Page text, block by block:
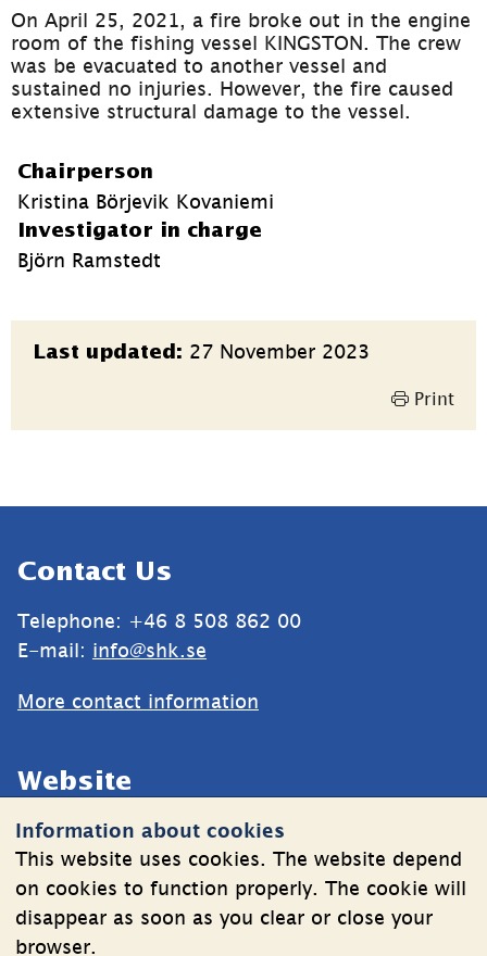
Information about cookies
This website uses cookies. The website depend
on cookies to function properly. The cookie will
disappear as soon as you clear or close your
browser.
On April 25, 2021, a fire broke out in the engine
room of the fishing vessel KINGSTON. The crew
was be evacuated to another vessel and
sustained no injuries. However, the fire caused
extensive structural damage to the vessel.
Chairperson
Kristina Börjevik Kovaniemi
Investigator in charge
Björn Ramstedt
Page
information
Last updated: 27 November 2023
Print
Contact Us
Telephone: +46 8 508 862 00
E-mail: info@shk.se
More contact information
Website
Cookies
Information on the processing of personal data